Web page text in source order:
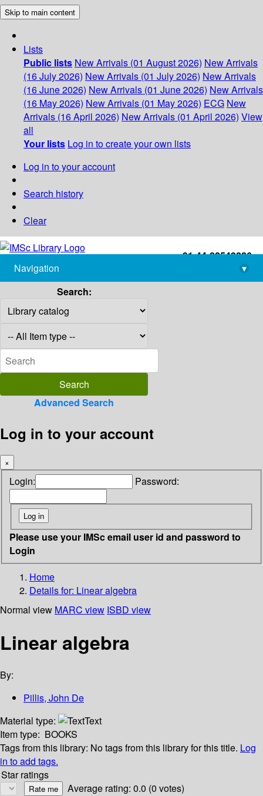
Skip to main content
Lists
Public lists New Arrivals (01 August 2026) New Arrivals
(16 July 2026) New Arrivals (01 July 2026) New Arrivals
(16 June 2026) New Arrivals (01 June 2026) New Arrivals
(16 May 2026) New Arrivals (01 May 2026) ECG New
Arrivals (16 April 2026) New Arrivals (01 April 2026) View
all
Your lists Log in to create your own lists
Log in to your account
Search history
Clear
+91-44-22543226
library@imsc.res.in
Navigation
▾
Search:
Advanced Search
Log in to your account
×
Login: Password:
Please use your IMSc email user id and password to
Login
Home
Details for: Linear algebra
Normal view MARC view ISBD view
Linear algebra
By:
Pillis, John De
Material type:
Text
Item type: BOOKS
Tags from this library: No tags from this library for this title. Log
in to add tags.
Star ratings
Average rating: 0.0 (0 votes)